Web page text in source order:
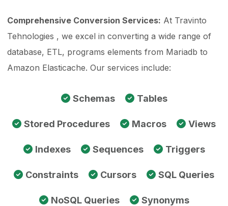
Comprehensive Conversion Services: At Travinto
Tehnologies , we excel in converting a wide range of
database, ETL, programs elements from Mariadb to
Amazon Elasticache. Our services include:
Schemas Tables
Stored Procedures Macros Views
Indexes Sequences Triggers
Constraints Cursors SQL Queries
NoSQL Queries Synonyms